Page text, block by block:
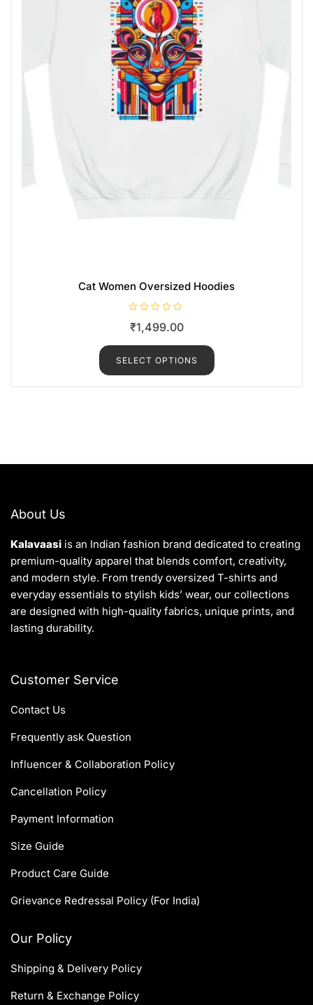
Cat Women Oversized Hoodies
a
e
0
u
t
₹1,499.00
SELECT OPTIONS
About Us
Kalavaasi is an Indian fashion brand dedicated to creating
premium-quality apparel that blends comfort, creativity,
and modern style. From trendy oversized T-shirts and
everyday essentials to stylish kids’ wear, our collections
are designed with high-quality fabrics, unique prints, and
lasting durability.
Customer Service
Contact Us
Frequently ask Question
Influencer & Collaboration Policy
Cancellation Policy
Payment Information
Size Guide
Product Care Guide
Grievance Redressal Policy (For India)
Our Policy
Shipping & Delivery Policy
Return & Exchange Policy